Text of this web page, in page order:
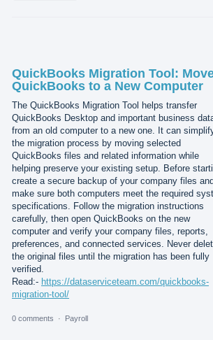
QuickBooks Migration Tool:
QuickBooks to a New Computer
The QuickBooks Migration Tool helps transfer
QuickBooks Desktop and important business
from an old computer to a new one. It can
the migration process by moving selected
QuickBooks files and related information while
helping preserve your existing setup. Before
create a secure backup of your company files
make sure both computers meet the required
specifications. Follow the migration instructions
carefully, then open QuickBooks on the new
computer and verify your company files, reports,
preferences, and connected services. Never
the original files until the migration has been fully
verified.
Read:- https://dataserviceteam.com/quickbooks-
migration-tool/
0 comments · Payroll